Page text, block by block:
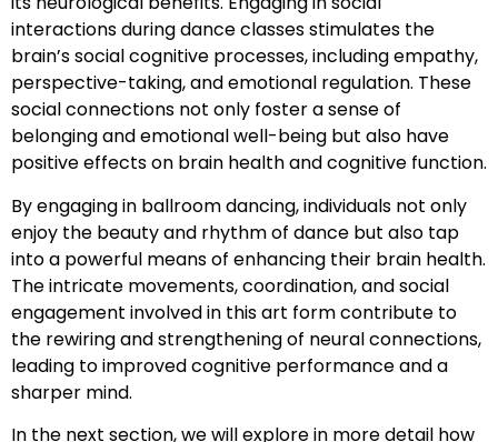
interactions during dance classes stimulates the
brain’s social cognitive processes, including empathy,
perspective-taking, and emotional regulation. These
social connections not only foster a sense of
belonging and emotional well-being but also have
positive effects on brain health and cognitive function.
By engaging in ballroom dancing, individuals not only
enjoy the beauty and rhythm of dance but also tap
into a powerful means of enhancing their brain health.
The intricate movements, coordination, and social
engagement involved in this art form contribute to
the rewiring and strengthening of neural connections,
leading to improved cognitive performance and a
sharper mind.
In the next section, we will explore in more detail how